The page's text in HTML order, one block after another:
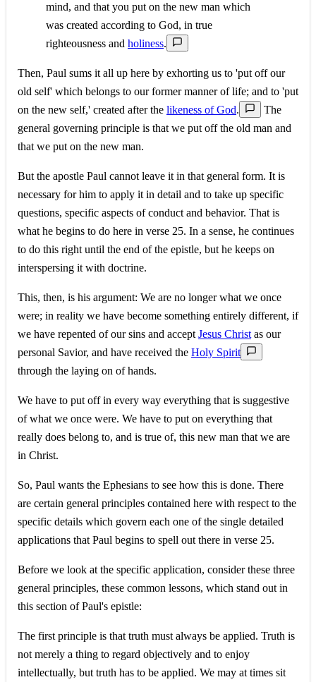
mind, and that you put on the new man which
was created according to God, in true
righteousness and holiness.
Then, Paul sums it all up here by exhorting us to 'put off our
old self' which belongs to our former manner of life; and to 'put
on the new self,' created after the likeness of God.
The
general governing principle is that we put off the old man and
that we put on the new man.
But the apostle Paul cannot leave it in that general form. It is
necessary for him to apply it in detail and to take up specific
questions, specific aspects of conduct and behavior. That is
what he begins to do here in verse 25. In a sense, he continues
to do this right until the end of the epistle, but he keeps on
interspersing it with doctrine.
This, then, is his argument: We are no longer what we once
were; in reality we have become something entirely different, if
we have repented of our sins and accept Jesus Christ as our
personal Savior, and have received the Holy Spirit
through the laying on of hands.
We have to put off in every way everything that is suggestive
of what we once were. We have to put on everything that
really does belong to, and is true of, this new man that we are
in Christ.
So, Paul wants the Ephesians to see how this is done. There
are certain general principles contained here with respect to the
specific details which govern each one of the single detailed
applications that Paul begins to spell out there in verse 25.
Before we look at the specific application, consider these three
general principles, these common lessons, which stand out in
this section of Paul's epistle:
The first principle is that truth must always be applied. Truth is
not merely a thing to regard objectively and to enjoy
intellectually, but truth has to be applied. We may at times sit